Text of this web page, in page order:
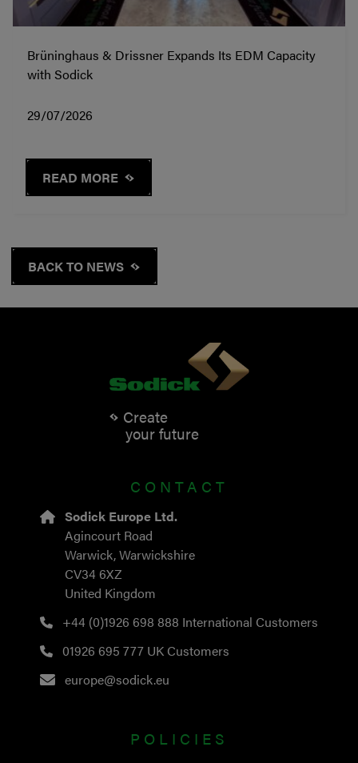
Brüninghaus & Drissner Expands Its EDM Capacity
with Sodick
29/07/2026
READ MORE
BACK TO NEWS
Create
your future
CONTACT
Sodick Europe Ltd.
Agincourt Road
Warwick, Warwickshire
CV34 6XZ
United Kingdom
+44 (0)1926 698 888 International Customers
01926 695 777 UK Customers
europe@sodick.eu
POLICIES